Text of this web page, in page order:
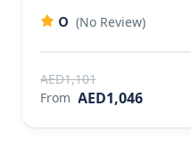
0 (No Review)
AED1,101
From AED1,046